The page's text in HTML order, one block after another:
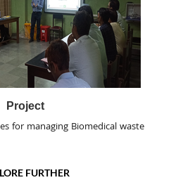
Project
for managing Biomedical waste
FURTHER